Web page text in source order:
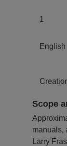
1
English
Scope
manuals,
Larry